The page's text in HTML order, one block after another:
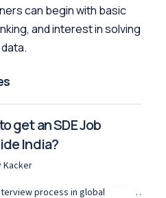
can begin with basic
and interest in solving
get an SDE Job
India?
Kacker
Understand the AI SDE interview process in global tech companies (DSA + AI/ML + real-world use cases)